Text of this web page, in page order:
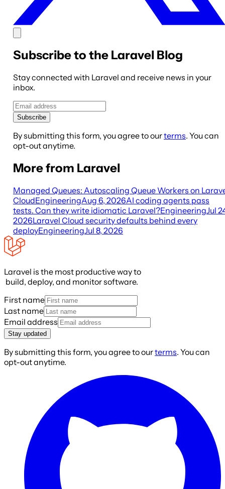
Subscribe to the Laravel Blog
Stay connected with Laravel and receive news in your
inbox.
Subscribe
By submitting this form, you agree to ourterms. You can
opt-out anytime.
More from Laravel
Managed Queues: Autoscaling Queue Workers on
CloudEngineeringAug 6, 2026AI coding agents pass
tests. Can they write idiomatic Laravel?EngineeringJul
2026Laravel Cloud security defaults behind every
deployEngineeringJul 8, 2026
Laravel is the most productive way to
build, deploy, and monitor software.
First name
Last name
Email address
Stay updated
By submitting this form, you agree to ourterms. You can
opt-out anytime.